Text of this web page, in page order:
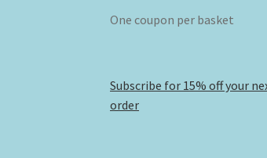
One coupon per basket
Subscribe for 15% off your
order